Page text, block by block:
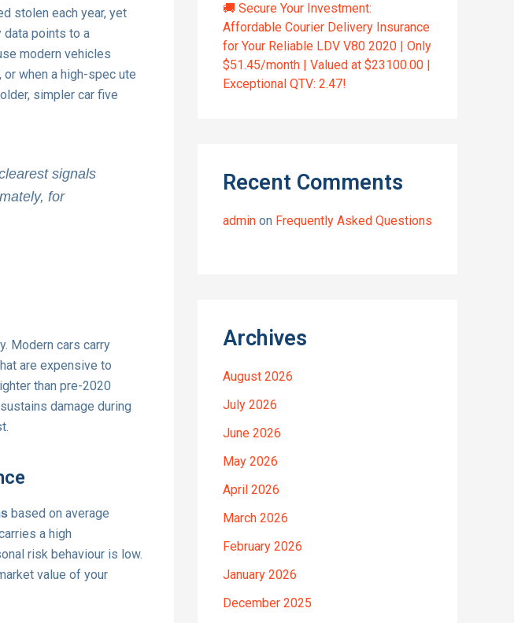
stolen each year, yet
data points to a
modern vehicles
when a high-spec ute
simpler car five
signals
for
Modern cars carry
are expensive to
than pre-2020
damage during
based on average
a high
risk behaviour is low.
value of your
🚚 Secure Your Investment:
Affordable Courier Delivery Insurance
for Your Reliable LDV V80 2020 | Only
$51.45/month | Valued at $23100.00 |
Exceptional QTV: 2.47!
Recent Comments
admin on Frequently Asked Questions
Archives
August 2026
July 2026
June 2026
May 2026
April 2026
March 2026
February 2026
January 2026
December 2025